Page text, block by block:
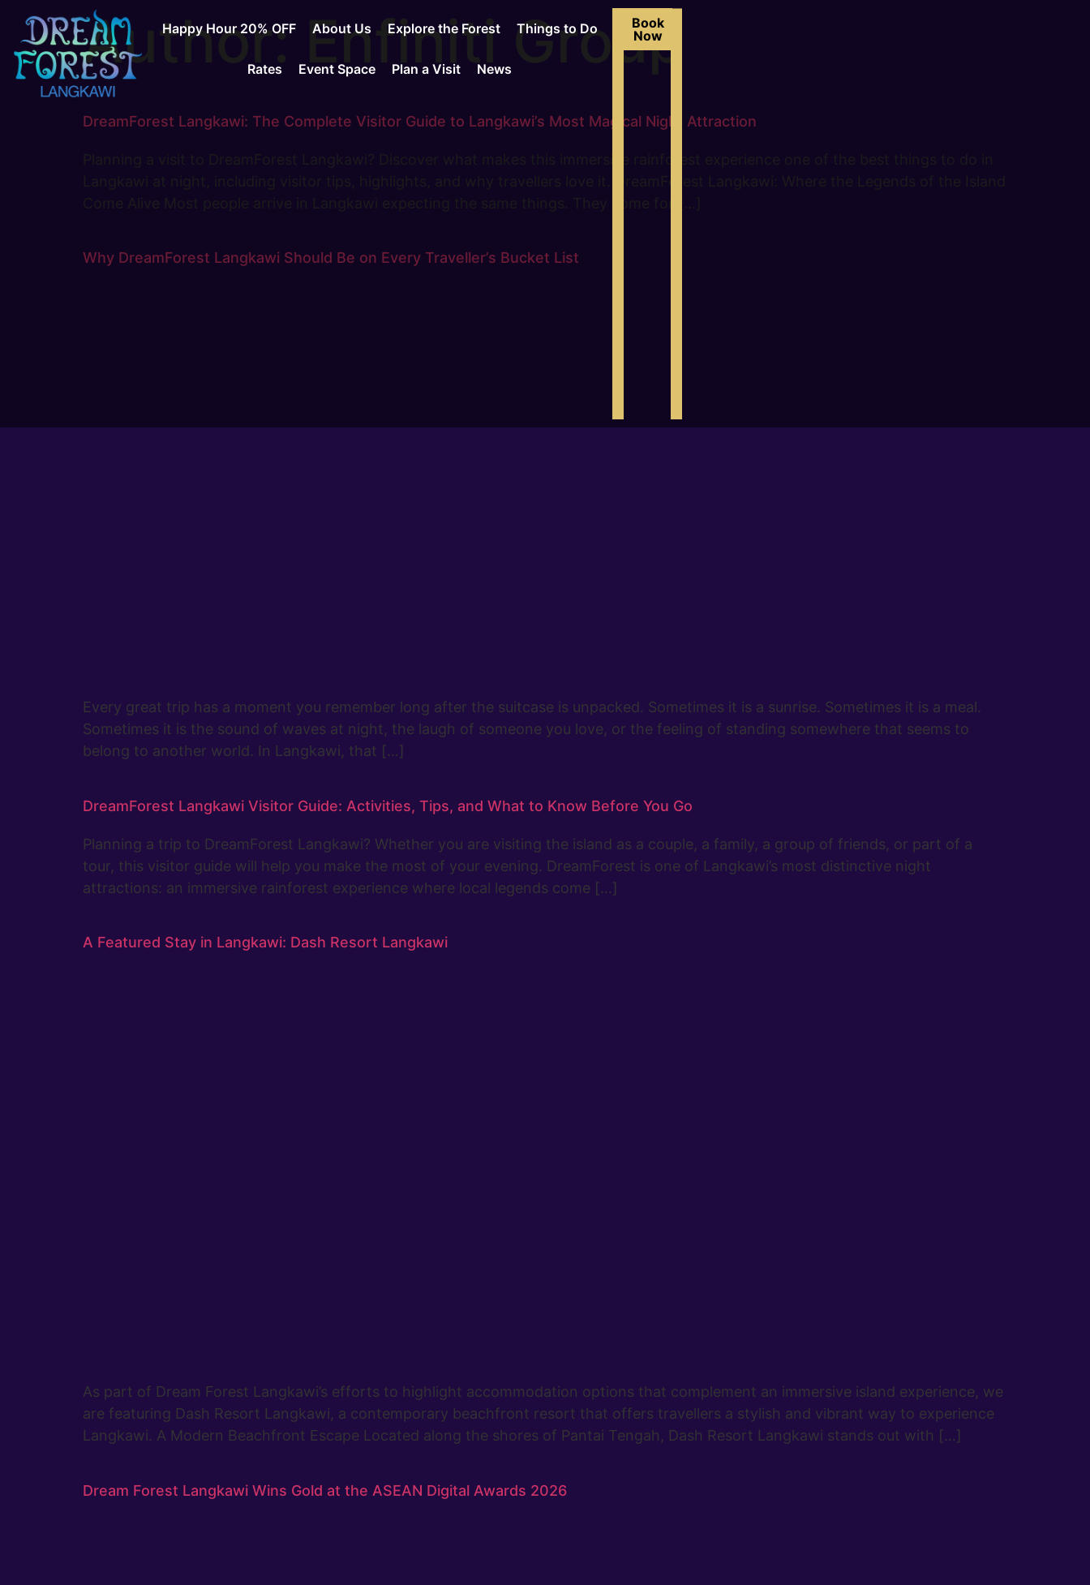
Happy Hour 20% OFF About Us Explore the Forest Things to Do
Rates Event Space Plan a Visit News
Book
Now
Author: Enfiniti Group
DreamForest Langkawi: The Complete Visitor Guide to Langkawi’s Most Magical Night Attraction
Why DreamForest Langkawi Should Be on Every Traveller’s Bucket List
Every great trip has a moment you remember long after the suitcase is unpacked. Sometimes it is a sunrise. Sometimes it is a meal.
Sometimes it is the sound of waves at night, the laugh of someone you love, or the feeling of standing somewhere that seems to
belong to another world. In Langkawi, that […]
DreamForest Langkawi Visitor Guide: Activities, Tips, and What to Know Before You Go
Planning a trip to DreamForest Langkawi? Whether you are visiting the island as a couple, a family, a group of friends, or part of a
tour, this visitor guide will help you make the most of your evening. DreamForest is one of Langkawi’s most distinctive night
attractions: an immersive rainforest experience where local legends come […]
A Featured Stay in Langkawi: Dash Resort Langkawi
As part of Dream Forest Langkawi’s efforts to highlight accommodation options that complement an immersive island experience, we
are featuring Dash Resort Langkawi, a contemporary beachfront resort that offers travellers a stylish and vibrant way to experience
Langkawi. A Modern Beachfront Escape Located along the shores of Pantai Tengah, Dash Resort Langkawi stands out with […]
Dream Forest Langkawi Wins Gold at the ASEAN Digital Awards 2026